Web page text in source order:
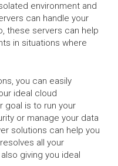
environment and
can handle your
these servers can help
in situations where
you can easily
ideal cloud
goal is to run your
or manage your data
solutions can help you
all your
giving you ideal